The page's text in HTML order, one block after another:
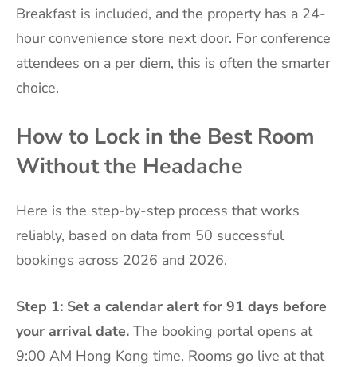
Breakfast is included, and the property has a 24-
hour convenience store next door. For conference
attendees on a per diem, this is often the smarter
choice.
How to Lock in the Best Room
Without the Headache
Here is the step-by-step process that works
reliably, based on data from 50 successful
bookings across 2026 and 2026.
Step 1: Set a calendar alert for 91 days before
your arrival date. The booking portal opens at
9:00 AM Hong Kong time. Rooms go live at that